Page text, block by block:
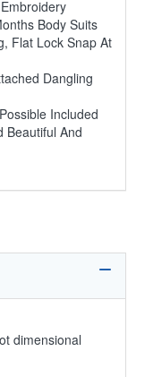
Body Suits
Flat Lock Snap At
Dangling
Included
Beautiful And
dimensional